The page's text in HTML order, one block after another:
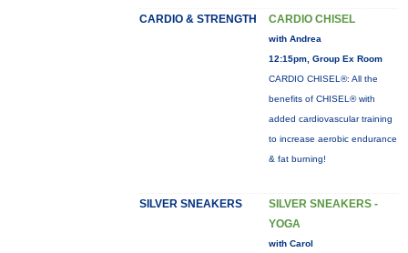
CARDIO & STRENGTH CARDIO CHISEL
with Andrea
12:15pm, Group Ex Room
CARDIO CHISEL®: All the
benefits of CHISEL® with
added cardiovascular training
to increase aerobic endurance
& fat burning!
SILVER SNEAKERS
SILVER SNEAKERS -
YOGA
with Carol